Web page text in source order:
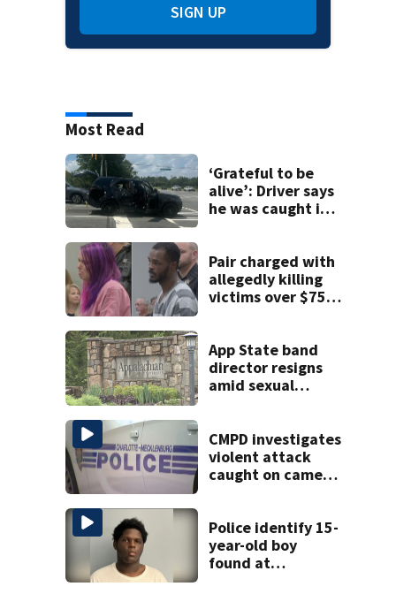
SIGN UP
Most Read
‘Grateful to be
alive’: Driver says
he was caught in
road rage
shooting
Pair charged with
allegedly killing
victims over $75K
App State band
director resigns
amid sexual
CMPD investigates
violent attack
caught on camera
Police identify 15-
year-old boy
found at